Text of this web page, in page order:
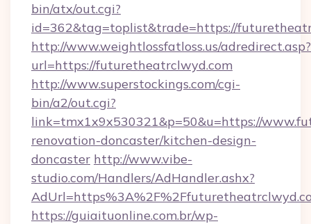
bin/atx/out.cgi?
id=362&tag=toplist&trade=https://
http://www.weightlossfatloss.us/adredirect.asp?
url=https://futuretheatrclwyd.com
http://www.superstockings.com/cgi-
bin/a2/out.cgi?
link=tmx1x9x530321&p=50&u=https://
renovation-doncaster/kitchen-design-
doncaster http://www.vibe-
studio.com/Handlers/AdHandler.ashx?
https://guiaituonline.com.br/wp-